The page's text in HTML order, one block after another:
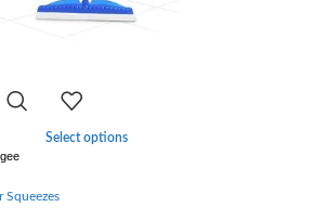
Select options
Squeezes